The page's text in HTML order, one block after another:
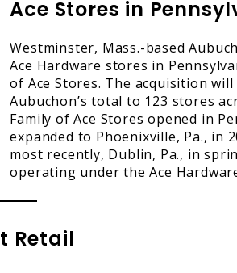
Ace Stores in
Westminster, Mass.-based
Ace Hardware stores in
of Ace Stores. The acquisition
Aubuchon’s total to 123 stores
Family of Ace Stores opened in
expanded to Phoenixville, Pa., in
most recently, Dublin, Pa., in
operating under the Ace
Retail